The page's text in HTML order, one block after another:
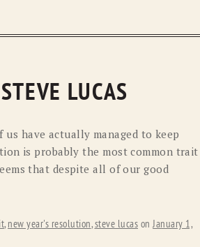
LUCAS
us have actually managed to keep
is probably the most common trait
that despite all of our good
, new year's resolution,steve lucas onJanuary 1,